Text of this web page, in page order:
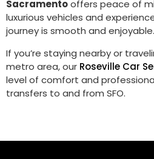
Sacramentooffers peace of
luxurious vehicles and
journey is smooth and enjoyable.
If you’re staying nearby or
metro area, our Roseville Car
level of comfort and
transfers to and from SFO.